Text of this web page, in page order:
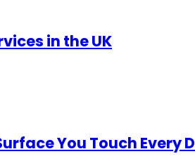
in the UK
You Touch Every